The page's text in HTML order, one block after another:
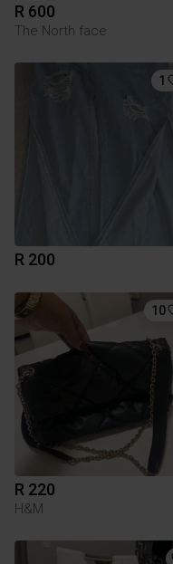
R 600
The North face
1
R 200
10
R 220
H&M